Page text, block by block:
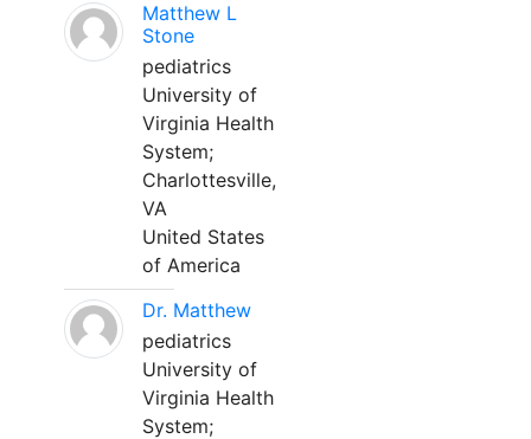
Matthew L
Stone
pediatrics
University of
Virginia Health
System;
Charlottesville,
VA
United States
of America
Dr. Matthew
pediatrics
University of
Virginia Health
System;